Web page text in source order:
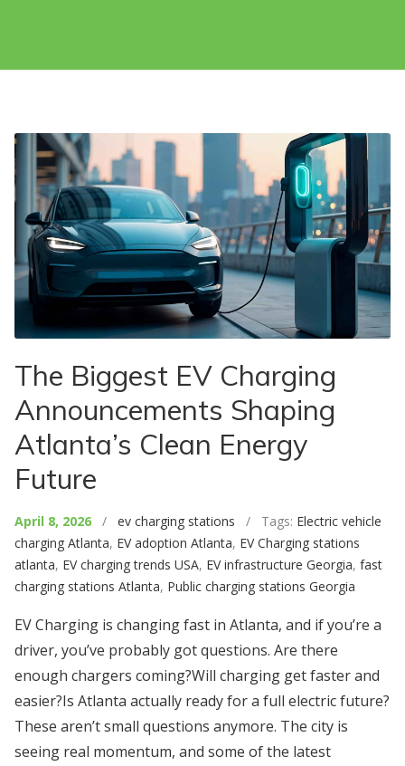
The Biggest EV Charging
Announcements Shaping
Atlanta’s Clean Energy
Future
April 8, 2026 / ev charging stations / Tags: Electric vehicle
charging Atlanta, EV adoption Atlanta, EV Charging stations
atlanta, EV charging trends USA, EV infrastructure Georgia, fast
charging stations Atlanta, Public charging stations Georgia
EV Charging is changing fast in Atlanta, and if you’re a
driver, you’ve probably got questions. Are there
enough chargers coming?Will charging get faster and
easier?Is Atlanta actually ready for a full electric future?
These aren’t small questions anymore. The city is
seeing real momentum, and some of the latest